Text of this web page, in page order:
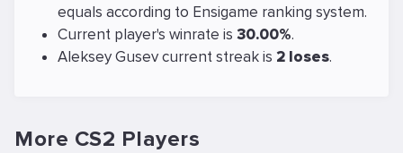
equals according to Ensigame ranking system.
Current player's winrate is 30.00%.
Aleksey Gusev current streak is 2 loses.
More CS2 Players